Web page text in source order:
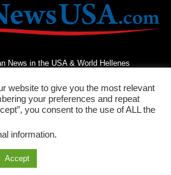
News in the USA & World Hellenes
website to give you the most relevant
your preferences and repeat
you consent to the use of ALL the
information.
Accept